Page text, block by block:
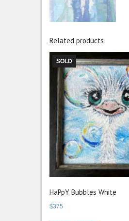
Related products
SOLD
HaPpY Bubbles White
$375